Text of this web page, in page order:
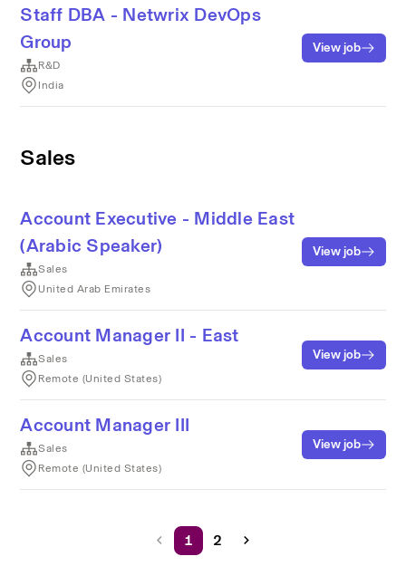
Staff DBA - Netwrix DevOps
Group
R&D
India
View job
Sales
Account Executive - Middle East
(Arabic Speaker)
Sales
United Arab Emirates
View job
Account Manager II - East
Sales
Remote (United States)
View job
Account Manager III
Sales
Remote (United States)
View job
1 2